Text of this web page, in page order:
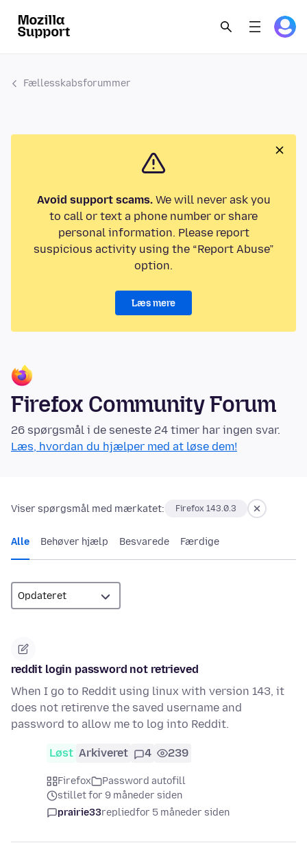
Fællesskabsforummer
Avoid support scams.We will never ask you
to call or text a phone number or share
personal information. Please report
suspicious activity using the “Report Abuse”
option.
Læs mere
Firefox Community Forum
26 spørgsmål i de seneste 24 timer har ingen svar.
Læs, hvordan du hjælper med at løse dem!
Viser spørgsmål med mærkatet: Firefox 143.0.3
Alle Behøver hjælp Besvarede Færdige
reddit login password not retrieved
When I go to Reddit using linux with version 143, it
does not retirenve the saved username and
password to allow me to log into Reddit.
Løst Arkiveret 4 239
Firefox
Password autofill
stillet for 9 måneder siden
prairie33repliedfor 5 måneder siden